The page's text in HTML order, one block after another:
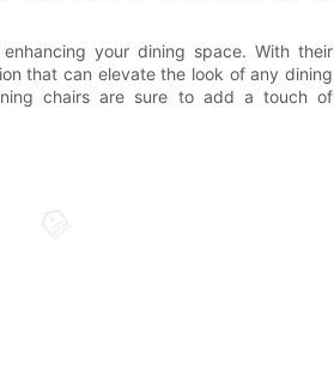
your dining space. With their
that can elevate the look of any dining
chairs are sure to add a touch of